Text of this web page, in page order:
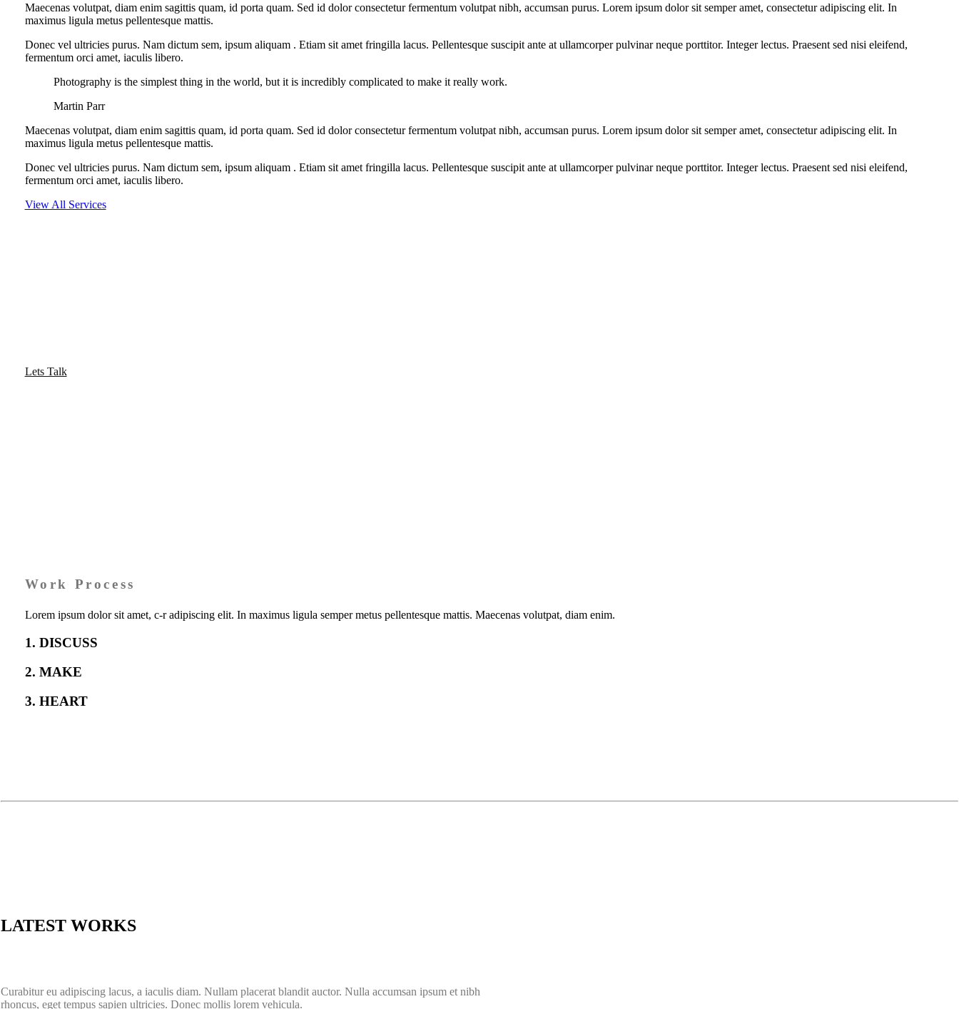
Maecenas volutpat, diam enim sagittis quam, id porta quam. Sed id dolor consectetur fermentum volutpat nibh, accumsan purus. Lorem ipsum dolor sit semper amet, consectetur adipiscing elit. In
maximus ligula metus pellentesque mattis.
Donec vel ultricies purus. Nam dictum sem, ipsum aliquam . Etiam sit amet fringilla lacus. Pellentesque suscipit ante at ullamcorper pulvinar neque porttitor. Integer lectus. Praesent sed nisi eleifend,
fermentum orci amet, iaculis libero.
Photography is the simplest thing in the world, but it is incredibly complicated to make it really work.
Martin Parr
Maecenas volutpat, diam enim sagittis quam, id porta quam. Sed id dolor consectetur fermentum volutpat nibh, accumsan purus. Lorem ipsum dolor sit semper amet, consectetur adipiscing elit. In
maximus ligula metus pellentesque mattis.
Donec vel ultricies purus. Nam dictum sem, ipsum aliquam . Etiam sit amet fringilla lacus. Pellentesque suscipit ante at ullamcorper pulvinar neque porttitor. Integer lectus. Praesent sed nisi eleifend,
fermentum orci amet, iaculis libero.
View All Services
Lets Talk
Work Process
Lorem ipsum dolor sit amet, c-r adipiscing elit. In maximus ligula semper metus pellentesque mattis. Maecenas volutpat, diam enim.
1. DISCUSS
2. MAKE
3. HEART
LATEST WORKS
Curabitur eu adipiscing lacus, a iaculis diam. Nullam placerat blandit auctor. Nulla accumsan ipsum et nibh
rhoncus, eget tempus sapien ultricies. Donec mollis lorem vehicula.